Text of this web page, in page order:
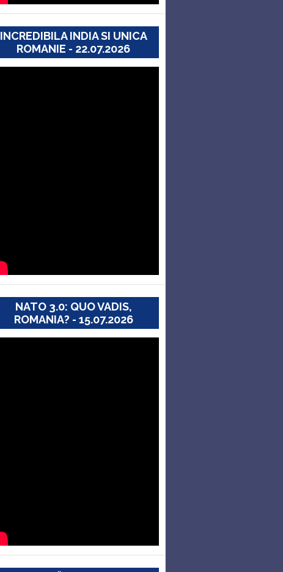
INCREDIBILA INDIA SI UNICA
ROMANIE - 22.07.2026
NATO 3.0: QUO VADIS,
ROMANIA? - 15.07.2026